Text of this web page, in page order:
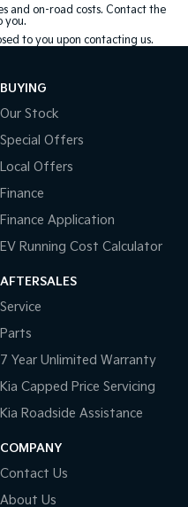
and on-road costs. Contact the
you.
to you upon contacting us.
BUYING
Our Stock
Special Offers
Local Offers
Finance
Finance Application
EV Running Cost Calculator
AFTERSALES
Service
Parts
7 Year Unlimited Warranty
Kia Capped Price Servicing
Kia Roadside Assistance
COMPANY
Contact Us
About Us